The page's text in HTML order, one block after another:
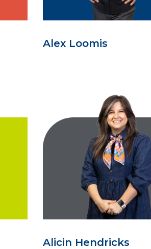
Alex Loomis
Alicin Hendricks